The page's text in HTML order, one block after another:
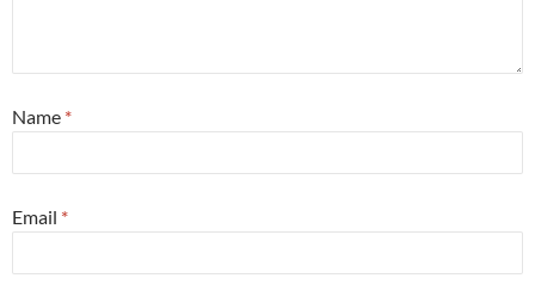
Name *
Email *